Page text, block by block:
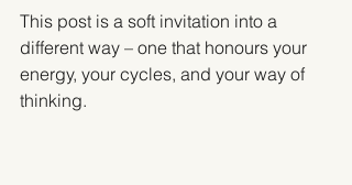
This post is a soft invitation into a
different way – one that honours your
energy, your cycles, and your way of
thinking.